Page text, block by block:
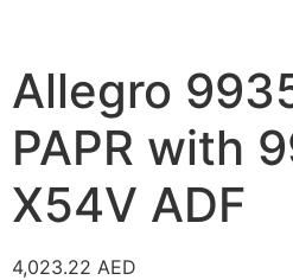
Allegro
PAPR with
X54V ADF
4,023.22 AED